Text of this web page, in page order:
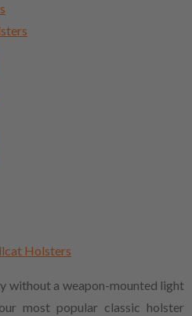
Holsters
without a weapon-mounted light
most popular classic holster